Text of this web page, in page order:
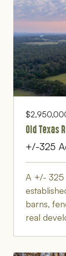
Old Texas
+/-325
A +/- 325
barns,
real